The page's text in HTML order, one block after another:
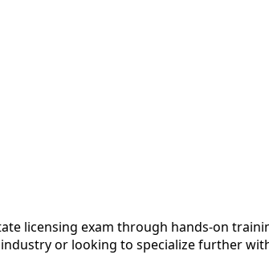
licensing exam through hands-on
or looking to specialize further